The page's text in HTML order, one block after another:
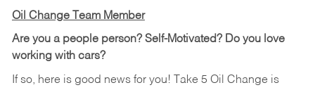
Oil Change Team Member
Are you a people person? Self-Motivated? Do you love
working with cars?
If so, here is good news for you! Take 5 Oil Change is